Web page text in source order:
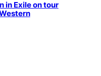
in Exile on tour